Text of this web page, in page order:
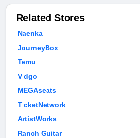
Related Stores
Naenka
JourneyBox
Temu
Vidgo
MEGAseats
TicketNetwork
ArtistWorks
Ranch Guitar